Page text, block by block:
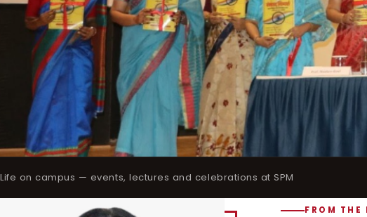
Life on campus — events, lectures and celebrations at SPM
FROM THE